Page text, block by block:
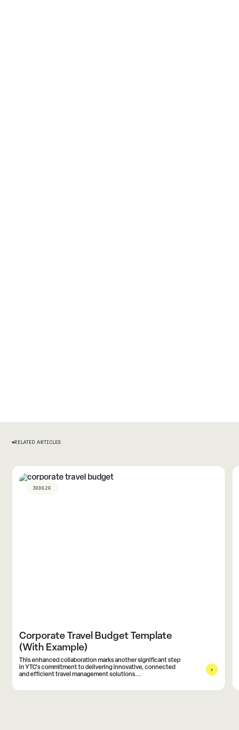
RELATED ARTICLES
30.06.26
Corporate Travel Budget Template
(With Example)
This enhanced collaboration marks another significant step
in YTC's commitment to delivering innovative, connected
and efficient travel management solutions...